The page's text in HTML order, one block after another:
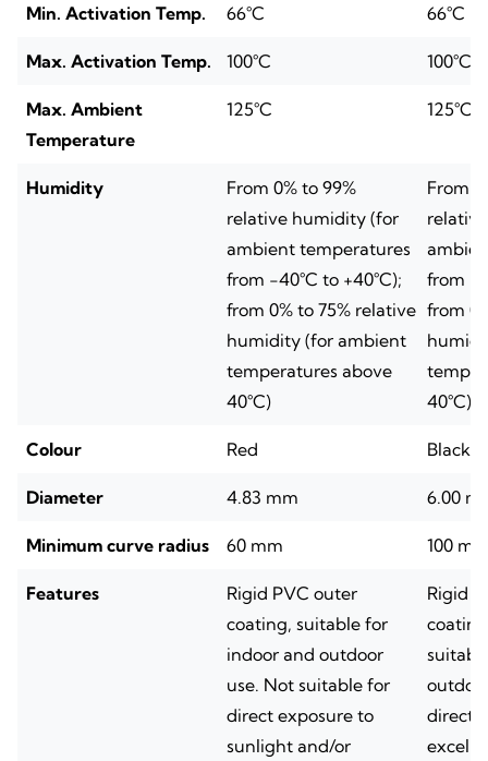
Min. Activation Temp. 66°C 66°C
Max. Activation Temp. 100°C 100°C
Max. Ambient
Temperature
125°C 125°C
Humidity
From 0% to 99%
relative humidity (for
ambient temperatures
from -40°C to +40°C);
from 0% to 75% relative
humidity (for ambient
temperatures above
40°C)
From
from -
from
40°C)
Colour Red Black
Diameter 4.83 mm 6.00
Minimum curve radius 60 mm 100
Features
Rigid PVC outer
coating, suitable for
indoor and outdoor
use. Not suitable for
direct exposure to
sunlight and/or
Rigid
direct